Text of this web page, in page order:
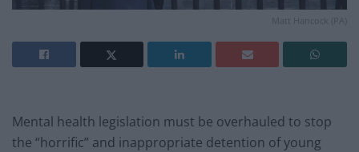
Matt Hancock (PA)
Mental health legislation must be overhauled to stop
the “horrific” and inappropriate detention of young